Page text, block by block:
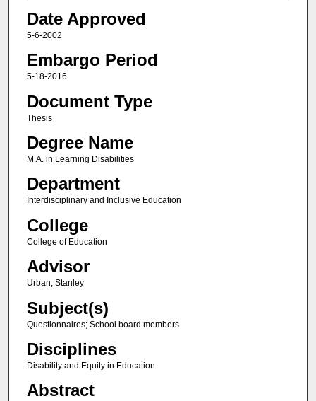
Date Approved
5-6-2002
Embargo Period
5-18-2016
Document Type
Thesis
Degree Name
M.A. in Learning Disabilities
Department
Interdisciplinary and Inclusive Education
College
College of Education
Advisor
Urban, Stanley
Subject(s)
Questionnaires; School board members
Disciplines
Disability and Equity in Education
Abstract